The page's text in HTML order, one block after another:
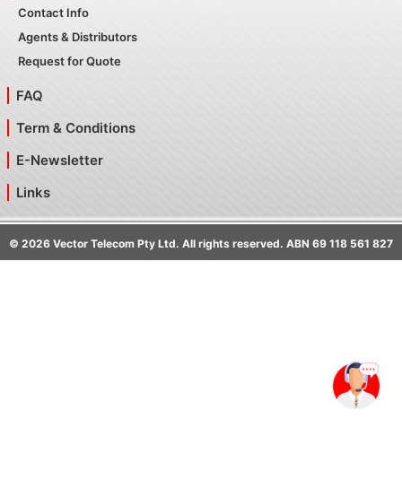
Contact Info
Agents & Distributors
Request for Quote
FAQ
Term & Conditions
E-Newsletter
Links
© 2026 Vector Telecom Pty Ltd. All rights reserved. ABN 69 118 561 827